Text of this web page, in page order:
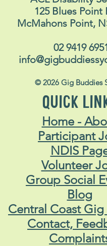
125 Blues Point
McMahons Point,
02 9419
© 2026 Gig Buddies
QUICK
Home -
Participant
NDIS
Volunteer
Group Social
Blog
Central Coast
Contact,